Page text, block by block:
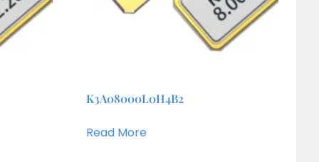
K3A08000L0H4B2
Read More